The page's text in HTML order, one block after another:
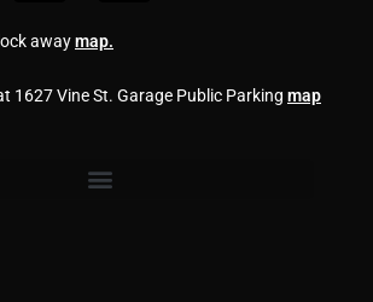
awaymap.
1627 Vine St. Garage Public Parking map